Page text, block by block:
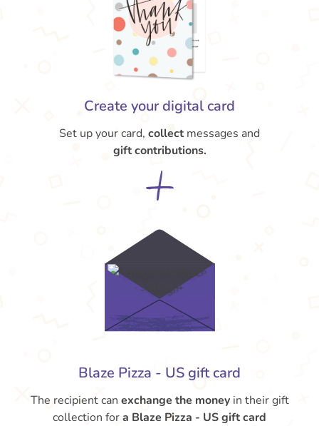
Create your digital card
Set up your card, collectmessages and
gift contributions.
Blaze Pizza - US gift card
The recipient can exchange the moneyin their gift
collection fora Blaze Pizza - US gift card